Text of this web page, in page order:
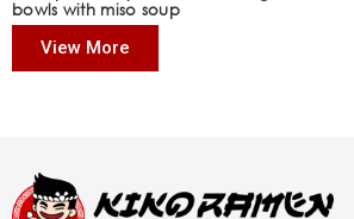
bowls with miso soup
View More